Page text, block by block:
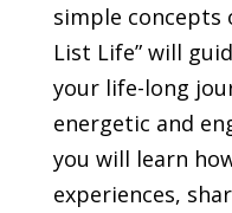
simple concepts
List Life” will
your life-long
energetic and
you will learn
experiences,